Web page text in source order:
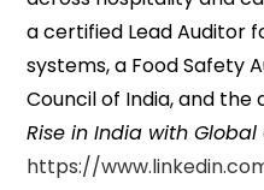
a certified Lead Auditor
systems, a Food Safety
Council of India, and
Rise in India with Global
https://